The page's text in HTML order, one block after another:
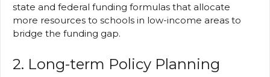
state and federal funding formulas that allocate
more resources to schools in low-income areas to
bridge the funding gap.
2. Long-term Policy Planning